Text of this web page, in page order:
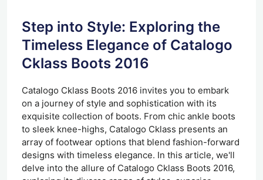
Step into Style: Exploring the
Timeless Elegance of Catalogo
Cklass Boots 2016
Catalogo Cklass Boots 2016 invites you to embark
on a journey of style and sophistication with its
exquisite collection of boots. From chic ankle boots
to sleek knee-highs, Catalogo Cklass presents an
array of footwear options that blend fashion-forward
designs with timeless elegance. In this article, we'll
delve into the allure of Catalogo Cklass Boots 2016,